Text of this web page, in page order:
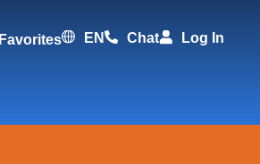
Favorites EN Chat Log In